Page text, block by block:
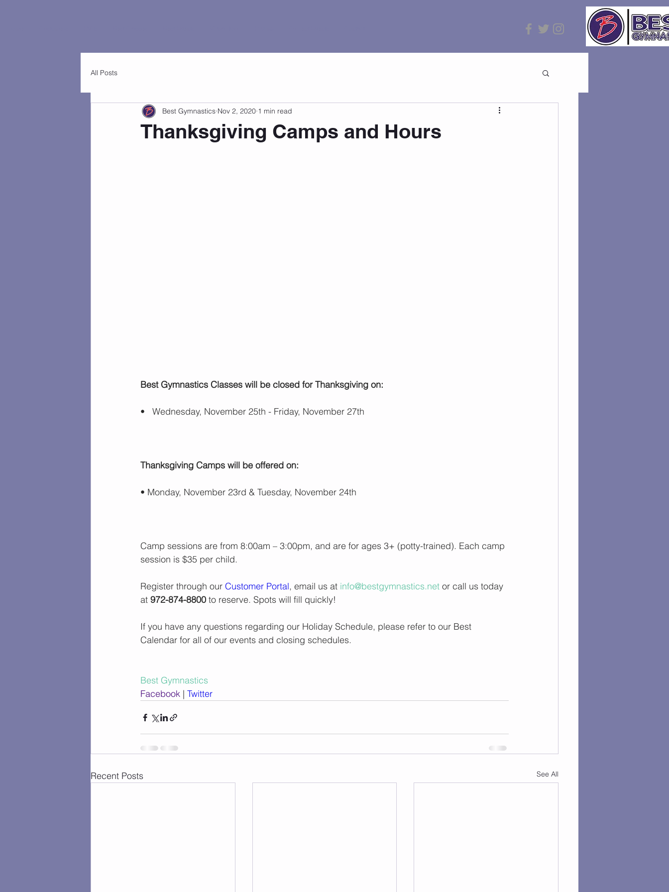
All Posts
Thanksgiving Camps and Hours
Best Gymnastics Nov 2, 2020 1 min read
Best Gymnastics Classes will be closed for Thanksgiving on:
•   Wednesday, November 25th - Friday, November 27th
Thanksgiving Camps will be offered on:
• Monday, November 23rd & Tuesday, November 24th
Camp sessions are from 8:00am – 3:00pm, and are for ages 3+ (potty-trained). Each camp
session is $35 per child.
Register through our Customer Portal, email us at info@bestgymnastics.net or call us today
at 972-874-8800 to reserve. Spots will fill quickly!
If you have any questions regarding our Holiday Schedule, please refer to our Best
Calendar for all of our events and closing schedules.
Best Gymnastics
Facebook | Twitter
Recent Posts See All